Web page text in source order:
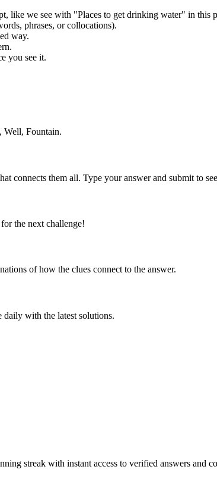
like we see with "Places to get drinking water" in this
phrases, or collocations).
way.
you see it.
Well, Fountain.
connects them all. Type your answer and submit to
the next challenge!
of how the clues connect to the answer.
with the latest solutions.
streak with instant access to verified answers and